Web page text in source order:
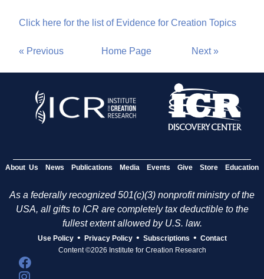
Click here for the list of Evidence for Creation Topics
« Previous Home Page Next »
About Us News Publications Media Events Give Store Education
As a federally recognized 501(c)(3) nonprofit ministry of the
USA, all gifts to ICR are completely tax deductible to the
fullest extent allowed by U.S. law.
Use Policy • Privacy Policy • Subscriptions • Contact
Content ©2026 Institute for Creation Research